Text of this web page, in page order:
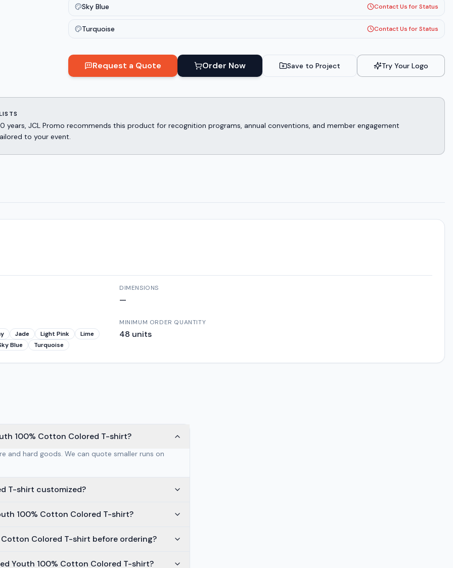
Sky Blue Contact Us for Status
Turquoise Contact Us for Status
Request a Quote Order Now Save to Project Try Your Logo
years, JCL Promo recommends this product for recognition programs, annual conventions, and member engagement
to your event.
DIMENSIONS
—
Jade Light Pink
Lime
Blue Turquoise
MINIMUM ORDER QUANTITY
48 units
100% Cotton Colored T-shirt?
and hard goods. We can quote smaller runs on
T-shirt customized?
100% Cotton Colored T-shirt?
Colored T-shirt before ordering?
Youth 100% Cotton Colored T-shirt?